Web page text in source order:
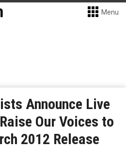
Menu
Announce Live
Our Voices to
2012 Release